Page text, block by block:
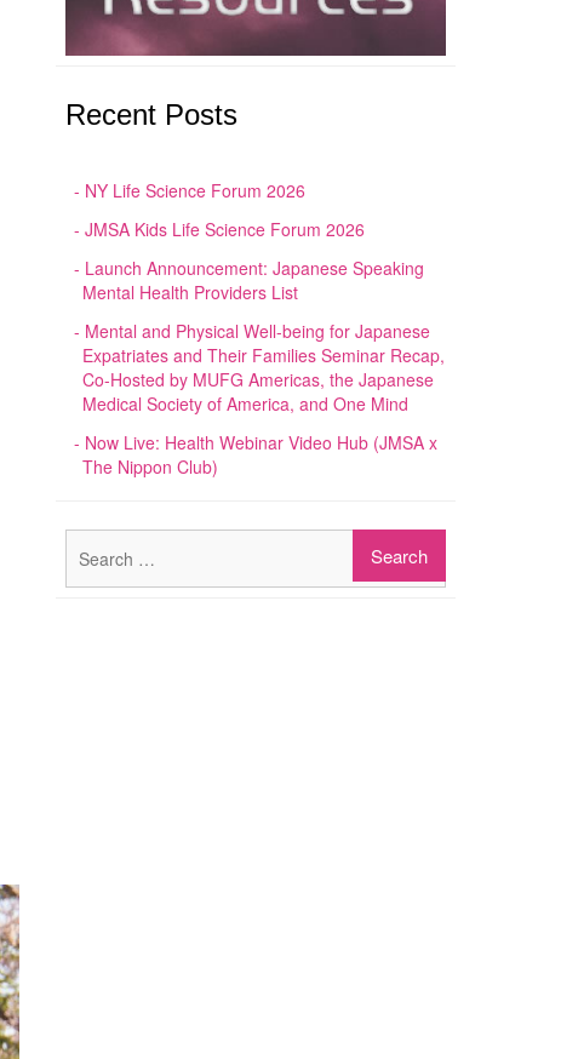
Recent Posts
NY Life Science Forum 2026
JMSA Kids Life Science Forum 2026
Launch Announcement: Japanese Speaking
Mental Health Providers List
Mental and Physical Well-being for Japanese
Expatriates and Their Families Seminar Recap,
Co-Hosted by MUFG Americas, the Japanese
Medical Society of America, and One Mind
Now Live: Health Webinar Video Hub (JMSA x
The Nippon Club)